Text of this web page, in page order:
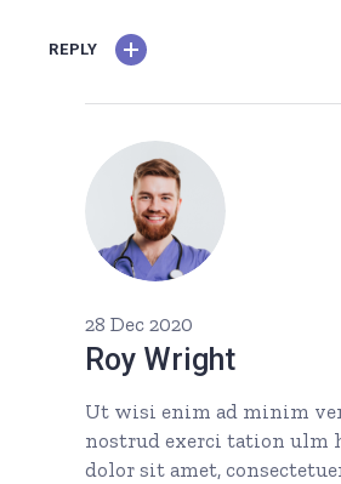
REPLY
28 Dec 2020
Roy Wright
Ut wisi enim ad minim
nostrud exerci tation ulm
dolor sit amet,